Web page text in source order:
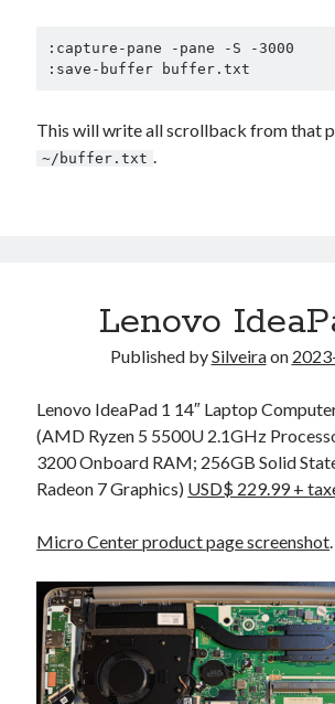
:capture-pane -pane -S -3000
:save-buffer buffer.txt
This will write all scrollback from that
~/buffer.txt
Lenovo
Published bySilveiraon
Lenovo IdeaPad 1 14″ Laptop
(AMD Ryzen 5 5500U 2.1GHz
3200 Onboard RAM; 256GB Solid
Radeon 7 Graphics) USD$ 229.99 +
Micro Center product page screenshot